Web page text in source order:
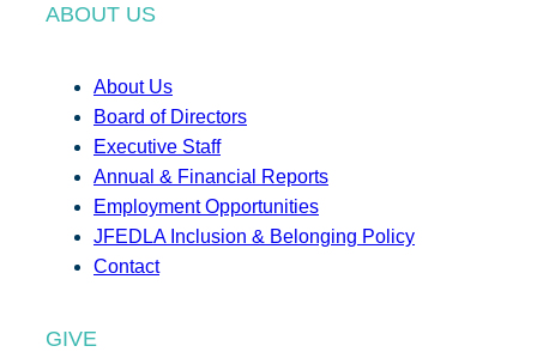
ABOUT US
About Us
Board of Directors
Executive Staff
Annual & Financial Reports
Employment Opportunities
JFEDLA Inclusion & Belonging Policy
Contact
GIVE